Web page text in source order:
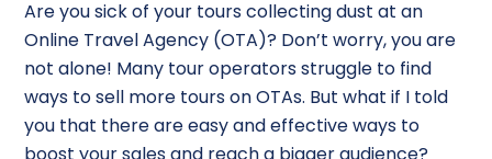
Are you sick of your tours collecting dust at an
Online Travel Agency (OTA)? Don’t worry, you are
not alone! Many tour operators struggle to find
ways to sell more tours on OTAs. But what if I told
you that there are easy and effective ways to
boost your sales and reach a bigger audience?